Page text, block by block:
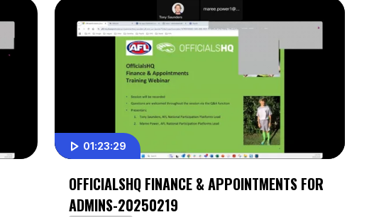
01:23:29
OFFICIALSHQ FINANCE & APPOINTMENTS FOR
ADMINS-20250219